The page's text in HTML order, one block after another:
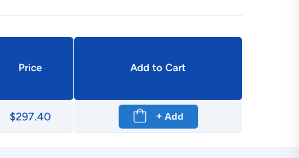
Price
Add to Cart
$297.40 + Add